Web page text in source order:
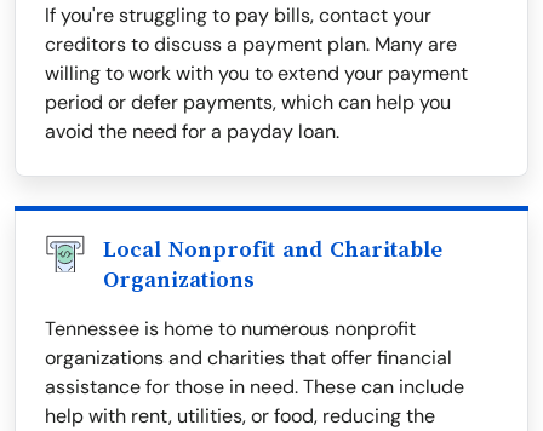
If you're struggling to pay bills, contact your
creditors to discuss a payment plan. Many are
willing to work with you to extend your payment
period or defer payments, which can help you
avoid the need for a payday loan.
Local Nonprofit and Charitable
Organizations
Tennessee is home to numerous nonprofit
organizations and charities that offer financial
assistance for those in need. These can include
help with rent, utilities, or food, reducing the